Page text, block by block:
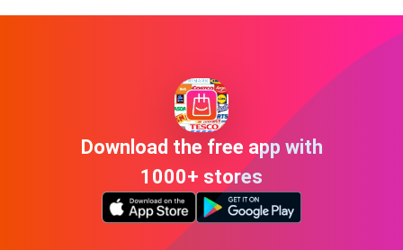
Download the free app with
1000+ stores